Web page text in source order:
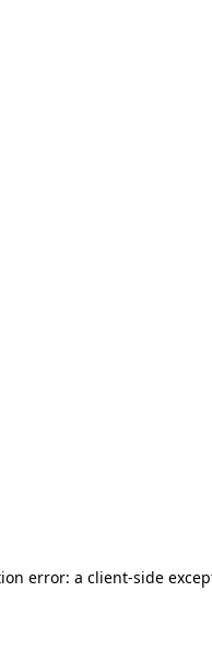
error: a client-side